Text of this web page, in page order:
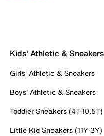
Kids' Athletic & Sneakers
Girls' Athletic & Sneakers
Boys' Athletic & Sneakers
Toddler Sneakers (4T-10.5T)
Little Kid Sneakers (11Y-3Y)